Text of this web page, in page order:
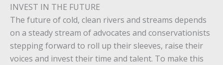
INVEST IN THE FUTURE
The future of cold, clean rivers and streams depends
on a steady stream of advocates and conservationists
stepping forward to roll up their sleeves, raise their
voices and invest their time and talent. To make this